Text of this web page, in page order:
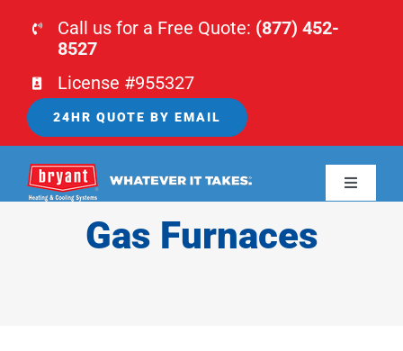
Call us for a Free Quote: (877) 452-
8527
License #955327
24HR QUOTE BY EMAIL
Toggle
Gas Furnaces